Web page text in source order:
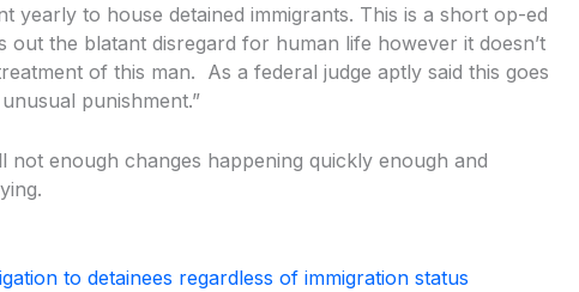
yearly to house detained immigrants. This is a short op-ed
out the blatant disregard for human life however it doesn’t
of this man. As a federal judge aptly said this goes
punishment.”
not enough changes happening quickly enough and
to detainees regardless of immigration status